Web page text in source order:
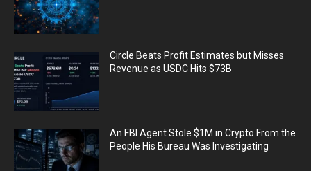
Circle Beats Profit Estimates but Misses
Revenue as USDC Hits $73B
An FBI Agent Stole $1M in Crypto From the
People His Bureau Was Investigating